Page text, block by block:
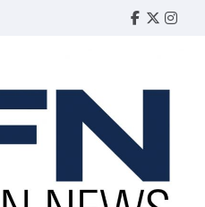
Faebook
Twitter